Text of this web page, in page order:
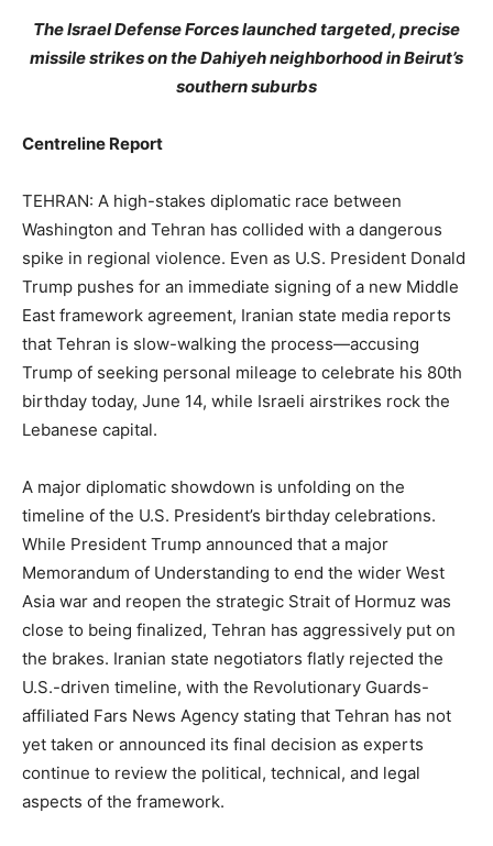
The Israel Defense Forces launched targeted, precise
missile strikes on the Dahiyeh neighborhood in Beirut’s
southern suburbs
Centreline Report
TEHRAN: A high-stakes diplomatic race between
Washington and Tehran has collided with a dangerous
spike in regional violence. Even as U.S. President Donald
Trump pushes for an immediate signing of a new Middle
East framework agreement, Iranian state media reports
that Tehran is slow-walking the process—accusing
Trump of seeking personal mileage to celebrate his 80th
birthday today, June 14, while Israeli airstrikes rock the
Lebanese capital.
A major diplomatic showdown is unfolding on the
timeline of the U.S. President’s birthday celebrations.
While President Trump announced that a major
Memorandum of Understanding to end the wider West
Asia war and reopen the strategic Strait of Hormuz was
close to being finalized, Tehran has aggressively put on
the brakes. Iranian state negotiators flatly rejected the
U.S.-driven timeline, with the Revolutionary Guards-
affiliated Fars News Agency stating that Tehran has not
yet taken or announced its final decision as experts
continue to review the political, technical, and legal
aspects of the framework.